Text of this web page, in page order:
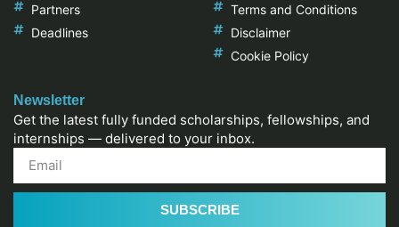
Partners
Deadlines
Terms and Conditions
Disclaimer
Cookie Policy
Newsletter
Get the latest fully funded scholarships, fellowships, and
internships — delivered to your inbox.
SUBSCRIBE